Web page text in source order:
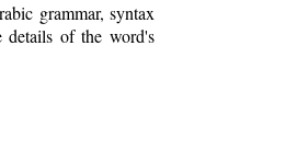
grammar, syntax
of the word's